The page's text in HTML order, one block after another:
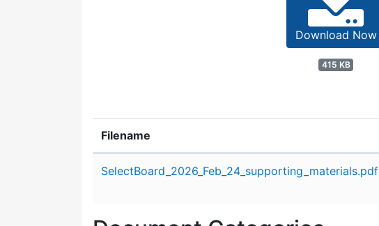
Download Now
415 KB
Filename
SelectBoard_2026_Feb_24_supporting_materials.pdf